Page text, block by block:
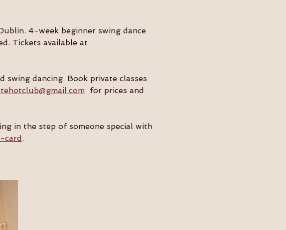
4-week beginner swing dance
Tickets available at
swing dancing. Book private classes
for prices and
in the step of someone special with
card.